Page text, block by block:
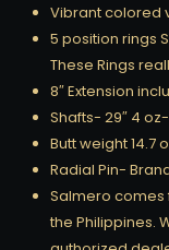
Vibrant colored
5 position rings
These Rings
8″ Extension
Shafts- 29″ 4
Butt weight 14.7
Radial Pin-
Salmero comes
the Philippines.